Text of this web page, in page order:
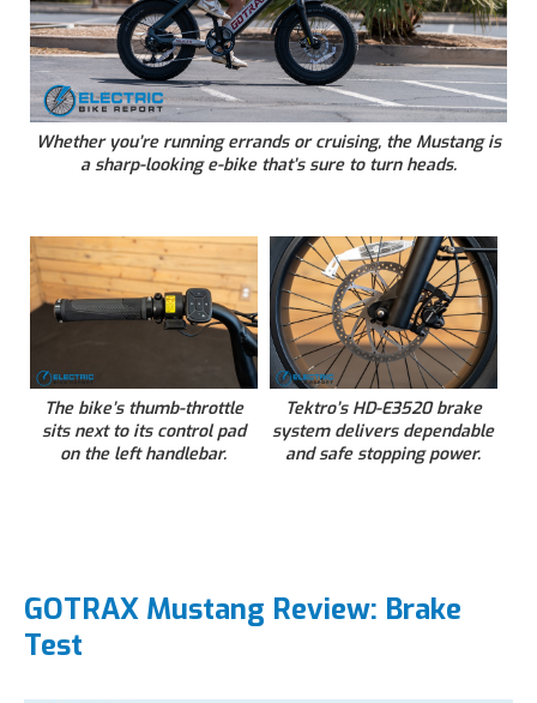
Whether you’re running errands or cruising, the Mustang is
a sharp-looking e-bike that’s sure to turn heads.
The bike’s thumb-throttle
sits next to its control pad
on the left handlebar.
Tektro’s HD-E3520 brake
system delivers dependable
and safe stopping power.
GOTRAX Mustang Review: Brake
Test